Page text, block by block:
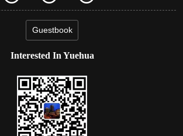
Guestbook
Interested In Yuehua